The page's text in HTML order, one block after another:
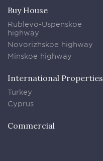
Buy House
Rublevo-Uspenskoe
highway
Novorizhskoe highway
Minskoe highway
International Properties
Turkey
Cyprus
Commercial